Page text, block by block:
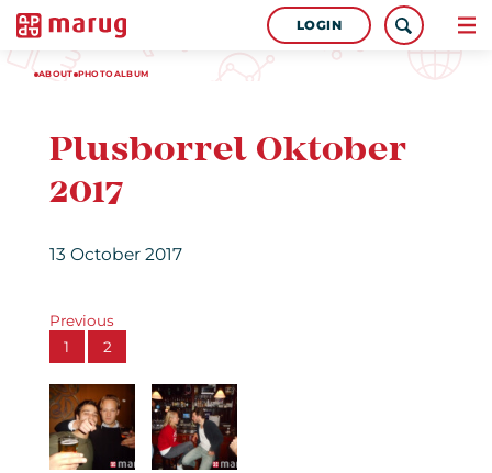
LOGIN
ABOUT PHOTOALBUM
Plusborrel Oktober
2017
13 October 2017
Previous
1
2